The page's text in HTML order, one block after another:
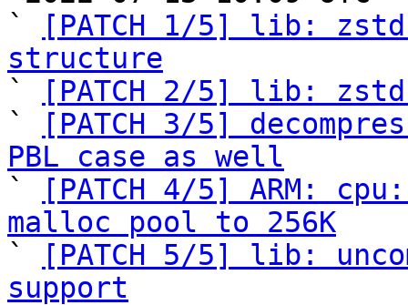
`
[PATCH 1/5] lib:
structure
`
[PATCH 2/5] lib:
`
[PATCH 3/5]
PBL case as well
`
[PATCH 4/5] ARM:
malloc pool to 256K
`
[PATCH 5/5] lib:
support